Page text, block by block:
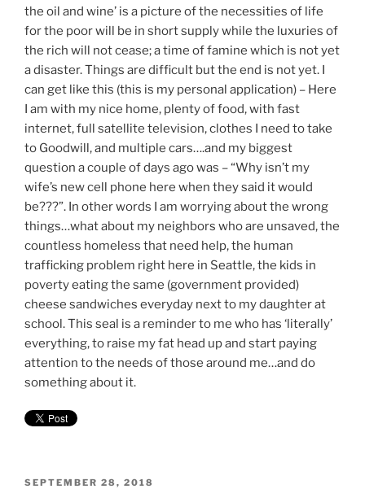
the oil and wine’ is a picture of the necessities of life
for the poor will be in short supply while the luxuries of
the rich will not cease; a time of famine which is not yet
a disaster. Things are difficult but the end is not yet. I
can get like this (this is my personal application) – Here
I am with my nice home, plenty of food, with fast
internet, full satellite television, clothes I need to take
to Goodwill, and multiple cars….and my biggest
question a couple of days ago was – “Why isn’t my
wife’s new cell phone here when they said it would
be???”. In other words I am worrying about the wrong
things…what about my neighbors who are unsaved, the
countless homeless that need help, the human
trafficking problem right here in Seattle, the kids in
poverty eating the same (government provided)
cheese sandwiches everyday next to my daughter at
school. This seal is a reminder to me who has ‘literally’
everything, to raise my fat head up and start paying
attention to the needs of those around me…and do
something about it.
POSTED
SEPTEMBER 28, 2018